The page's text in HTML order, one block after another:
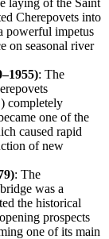
Cherepovets into
powerful impetus
on seasonal river
: The
completely
one of the
caused rapid
of new
: The
was a
the historical
prospects
one of its main